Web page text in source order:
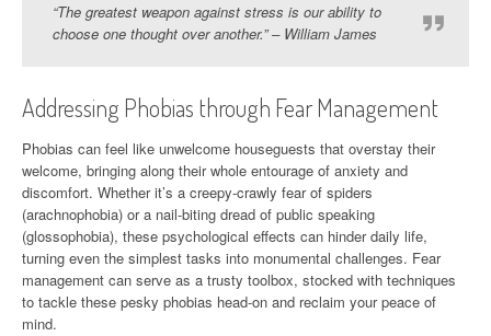
“The greatest weapon against stress is our ability to
choose one thought over another.” – William James
Addressing Phobias through Fear Management
Phobias can feel like unwelcome houseguests that overstay their
welcome, bringing along their whole entourage of anxiety and
discomfort. Whether it’s a creepy-crawly fear of spiders
(arachnophobia) or a nail-biting dread of public speaking
(glossophobia), these psychological effects can hinder daily life,
turning even the simplest tasks into monumental challenges. Fear
management can serve as a trusty toolbox, stocked with techniques
to tackle these pesky phobias head-on and reclaim your peace of
mind.